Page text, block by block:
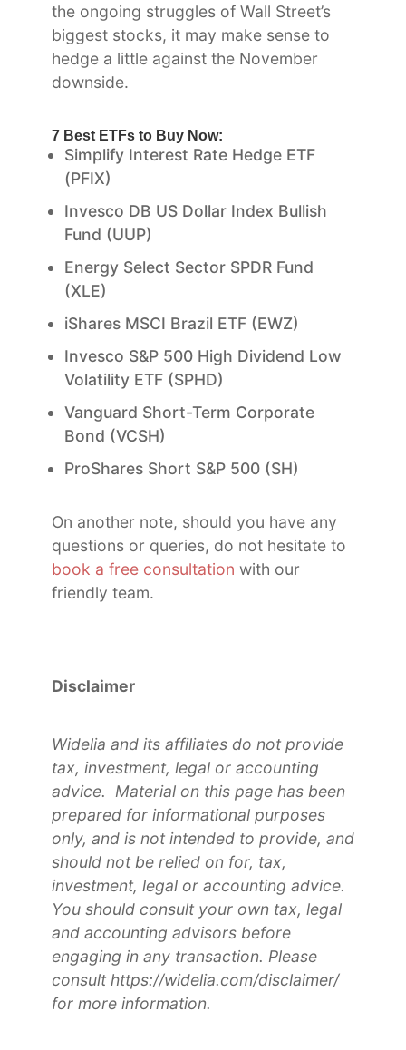
the ongoing struggles of Wall Street’s
biggest stocks, it may make sense to
hedge a little against the November
downside.
7 Best ETFs to Buy Now:
Simplify Interest Rate Hedge ETF
(PFIX)
Invesco DB US Dollar Index Bullish
Fund (UUP)
Energy Select Sector SPDR Fund
(XLE)
iShares MSCI Brazil ETF (EWZ)
Invesco S&P 500 High Dividend Low
Volatility ETF (SPHD)
Vanguard Short-Term Corporate
Bond (VCSH)
ProShares Short S&P 500 (SH)
On another note, should you have any
questions or queries, do not hesitate to
book a free consultation with our
friendly team.
Disclaimer
Widelia and its affiliates do not provide
tax, investment, legal or accounting
advice. Material on this page has been
prepared for informational purposes
only, and is not intended to provide, and
should not be relied on for, tax,
investment, legal or accounting advice.
You should consult your own tax, legal
and accounting advisors before
engaging in any transaction. Please
consult https://widelia.com/disclaimer/
for more information.